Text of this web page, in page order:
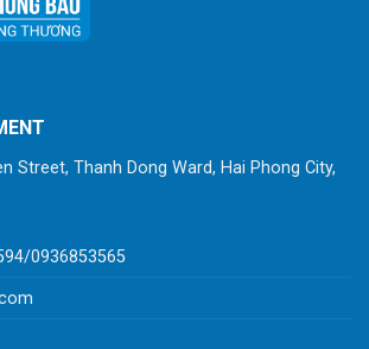
Street, Thanh Dong Ward, Hai Phong City,
0936853565